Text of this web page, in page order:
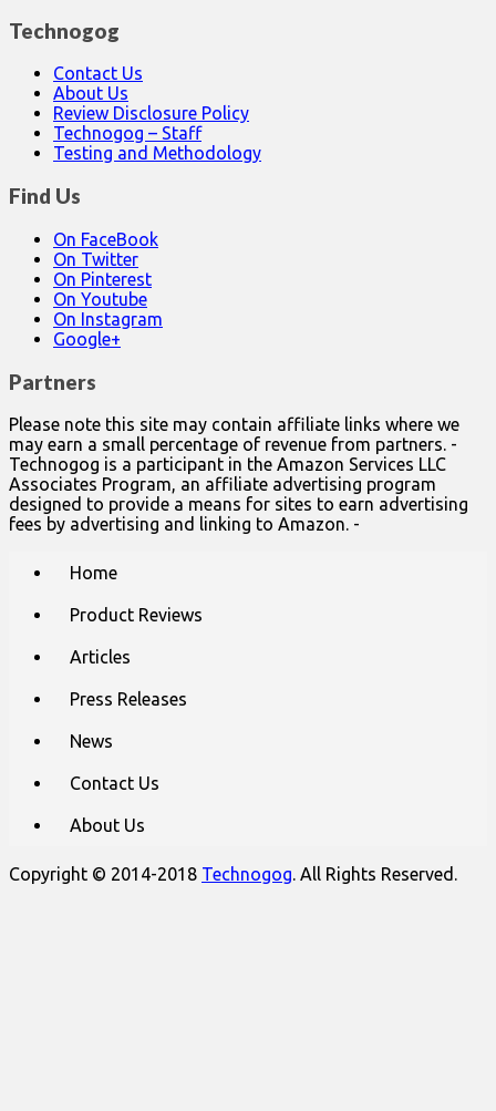
Technogog
Contact Us
About Us
Review Disclosure Policy
Technogog – Staff
Testing and Methodology
Find Us
On FaceBook
On Twitter
On Pinterest
On Youtube
On Instagram
Google+
Partners
Please note this site may contain affiliate links where we
may earn a small percentage of revenue from partners. -
Technogog is a participant in the Amazon Services LLC
Associates Program, an affiliate advertising program
designed to provide a means for sites to earn advertising
fees by advertising and linking to Amazon. -
Home
Product Reviews
Articles
Press Releases
News
Contact Us
About Us
Copyright © 2014-2018 Technogog. All Rights Reserved.